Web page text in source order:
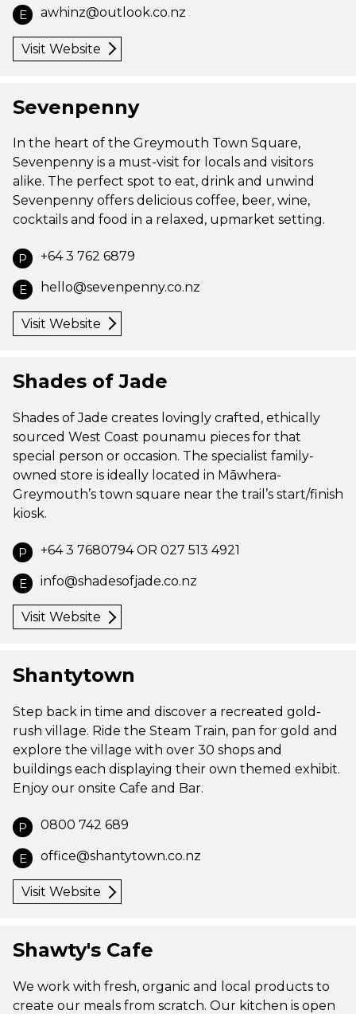
E awhinz@outlook.co.nz
Visit Website
Sevenpenny
In the heart of the Greymouth Town Square,
Sevenpenny is a must-visit for locals and visitors
alike. The perfect spot to eat, drink and unwind
Sevenpenny offers delicious coffee, beer, wine,
cocktails and food in a relaxed, upmarket setting.
P +64 3 762 6879
E hello@sevenpenny.co.nz
Visit Website
Shades of Jade
Shades of Jade creates lovingly crafted, ethically
sourced West Coast pounamu pieces for that
special person or occasion. The specialist family-
owned store is ideally located in Māwhera-
Greymouth’s town square near the trail’s start/finish
kiosk.
P +64 3 7680794 OR 027 513 4921
E info@shadesofjade.co.nz
Visit Website
Shantytown
Step back in time and discover a recreated gold-
rush village. Ride the Steam Train, pan for gold and
explore the village with over 30 shops and
buildings each displaying their own themed exhibit.
Enjoy our onsite Cafe and Bar.
P 0800 742 689
E office@shantytown.co.nz
Visit Website
Shawty's Cafe
We work with fresh, organic and local products to
create our meals from scratch. Our kitchen is open